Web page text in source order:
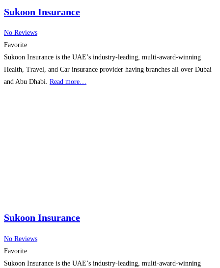
Sukoon Insurance
No Reviews
Favorite
Sukoon Insurance is the UAE’s industry-leading, multi-award-winning
Health, Travel, and Car insurance provider having branches all over Dubai
and Abu Dhabi. Read more…
Sukoon Insurance
No Reviews
Favorite
Sukoon Insurance is the UAE’s industry-leading, multi-award-winning